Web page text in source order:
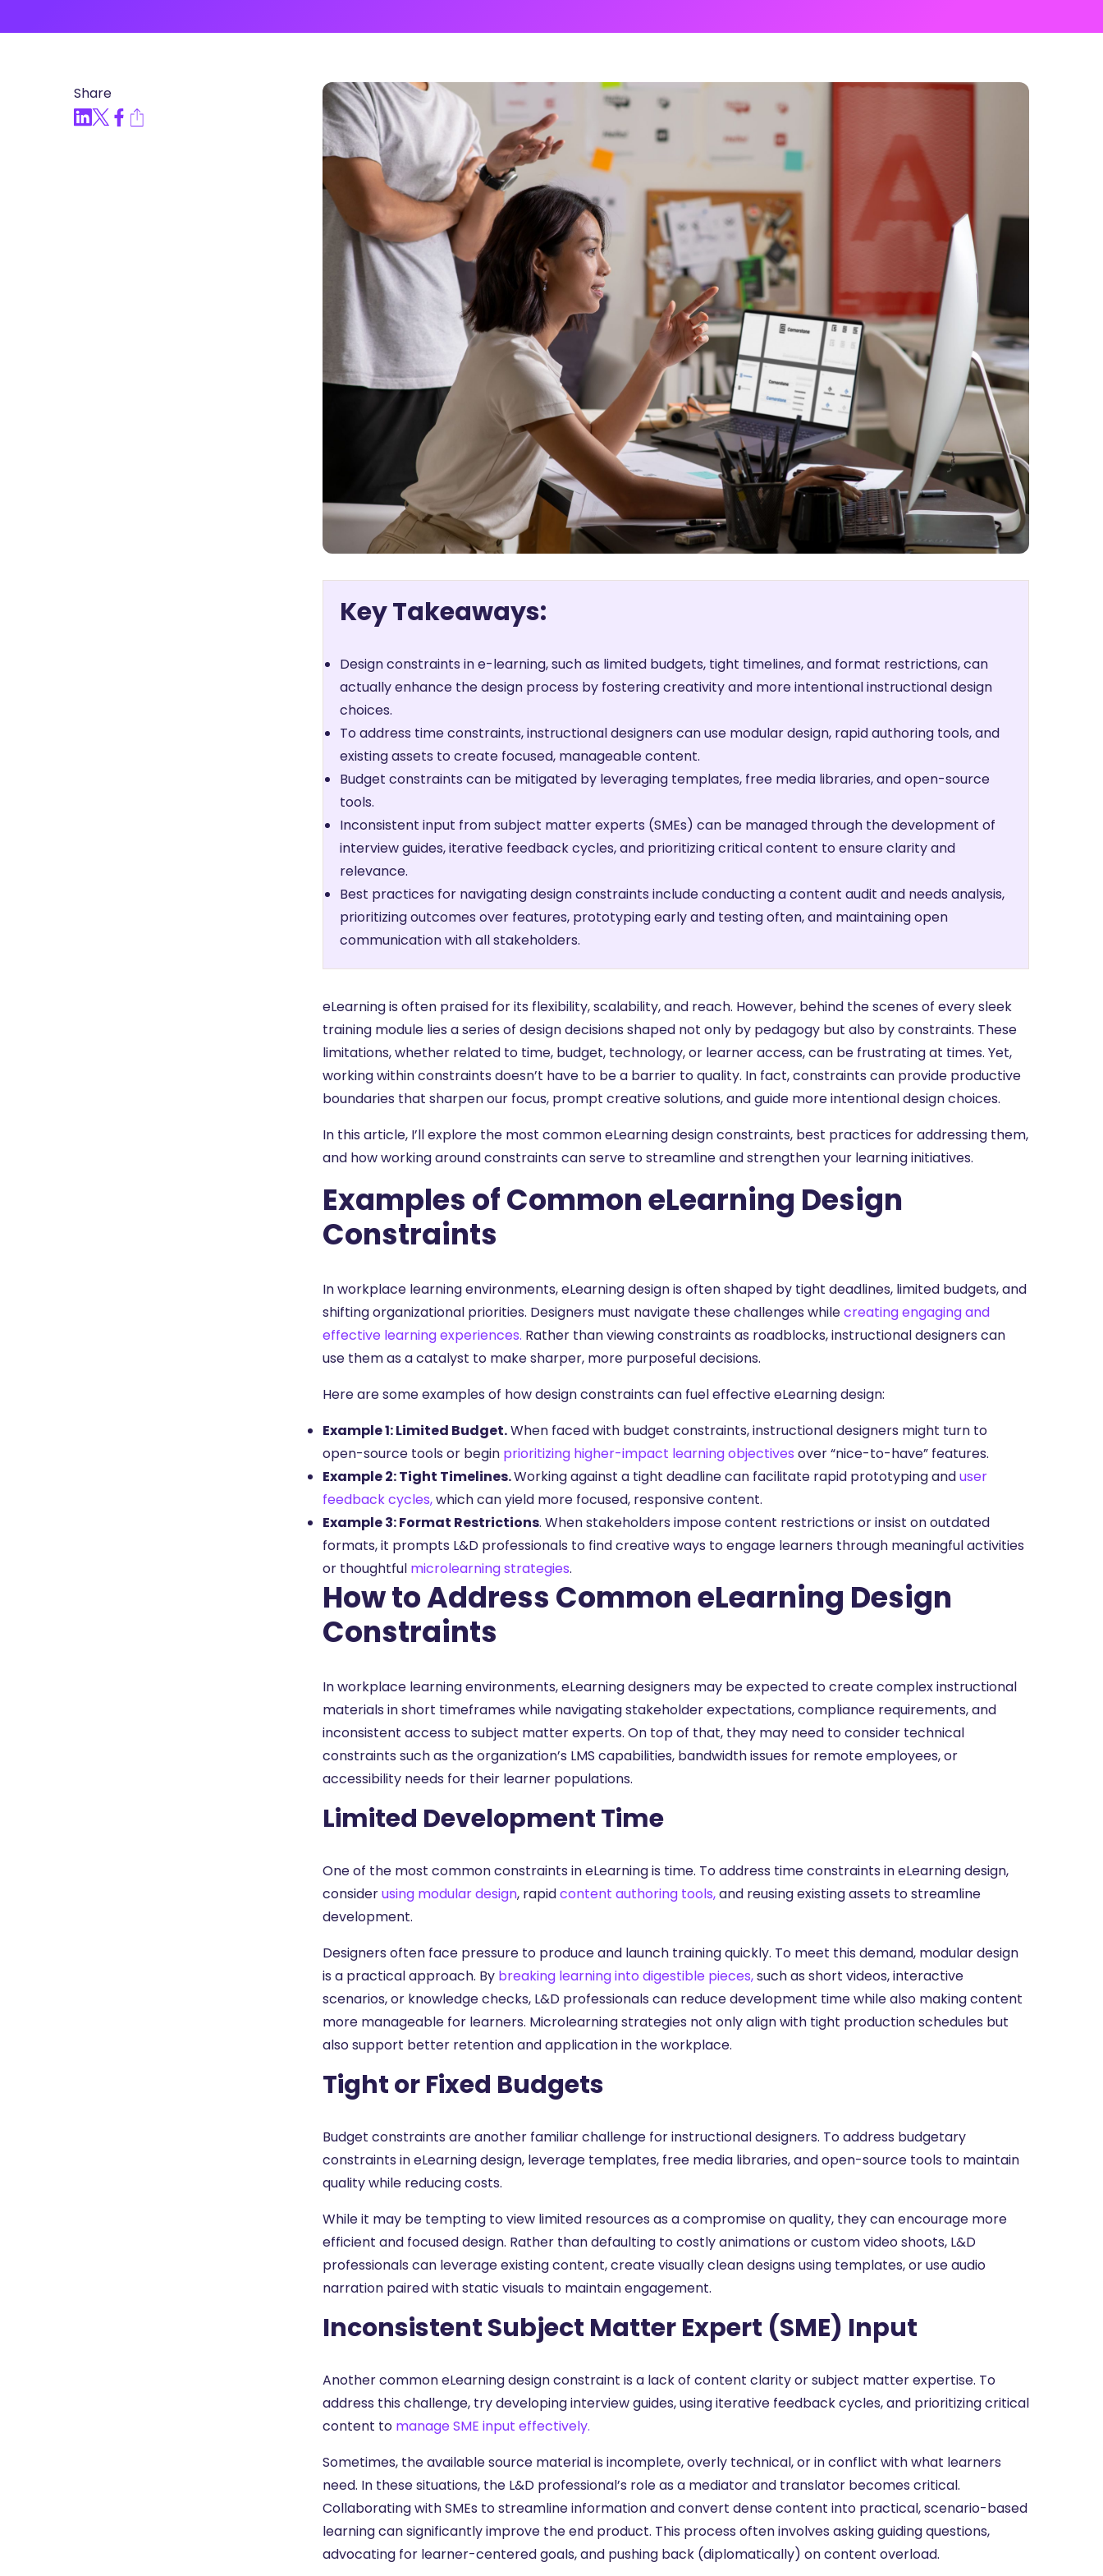
Practices and Building a
Culture of Compliance
Share
Key Takeaways:
Design constraints in e-learning, such as limited budgets, tight timelines, and format restrictions, can
actually enhance the design process by fostering creativity and more intentional instructional design
choices.
To address time constraints, instructional designers can use modular design, rapid authoring tools, and
existing assets to create focused, manageable content.
Budget constraints can be mitigated by leveraging templates, free media libraries, and open-source
tools.
Inconsistent input from subject matter experts (SMEs) can be managed through the development of
interview guides, iterative feedback cycles, and prioritizing critical content to ensure clarity and
relevance.
Best practices for navigating design constraints include conducting a content audit and needs analysis,
prioritizing outcomes over features, prototyping early and testing often, and maintaining open
communication with all stakeholders.
eLearning is often praised for its flexibility, scalability, and reach. However, behind the scenes of every sleek
training module lies a series of design decisions shaped not only by pedagogy but also by constraints. These
limitations, whether related to time, budget, technology, or learner access, can be frustrating at times. Yet,
working within constraints doesn’t have to be a barrier to quality. In fact, constraints can provide productive
boundaries that sharpen our focus, prompt creative solutions, and guide more intentional design choices.
In this article, I’ll explore the most common eLearning design constraints, best practices for addressing them,
and how working around constraints can serve to streamline and strengthen your learning initiatives.
Examples of Common eLearning Design
Constraints
In workplace learning environments, eLearning design is often shaped by tight deadlines, limited budgets, and
shifting organizational priorities. Designers must navigate these challenges whilecreating engaging and
effective learning experiences. Rather than viewing constraints as roadblocks, instructional designers can
use them as a catalyst to make sharper, more purposeful decisions.
Here are some examples of how design constraints can fuel effective eLearning design:
Example 1: Limited Budget.When faced with budget constraints, instructional designers might turn to
open-source tools or begin prioritizing higher-impact learning objectives over “nice-to-have” features.
Example 2: Tight Timelines.Working against a tight deadline can facilitate rapid prototyping anduser
feedback cycles,which can yield more focused, responsive content.
Example 3: Format Restrictions. When stakeholders impose content restrictions or insist on outdated
formats, it prompts L&D professionals to find creative ways to engage learners through meaningful activities
or thoughtful microlearning strategies.
How to Address Common eLearning Design
Constraints
In workplace learning environments, eLearning designers may be expected to create complex instructional
materials in short timeframes while navigating stakeholder expectations, compliance requirements, and
inconsistent access to subject matter experts. On top of that, they may need to consider technical
constraints such as the organization’s LMS capabilities, bandwidth issues for remote employees, or
accessibility needs for their learner populations.
Limited Development Time
One of the most common constraints in eLearning is time. To address time constraints in eLearning design,
considerusing modular design, rapidcontent authoring tools,and reusing existing assets to streamline
development.
Designers often face pressure to produce and launch training quickly. To meet this demand, modular design
is a practical approach. By breaking learning into digestible pieces,such as short videos, interactive
scenarios, or knowledge checks, L&D professionals can reduce development time while also making content
more manageable for learners. Microlearning strategies not only align with tight production schedules but
also support better retention and application in the workplace.
Tight or Fixed Budgets
Budget constraints are another familiar challenge for instructional designers. To address budgetary
constraints in eLearning design, leverage templates, free media libraries, and open-source tools to maintain
quality while reducing costs.
While it may be tempting to view limited resources as a compromise on quality, they can encourage more
efficient and focused design. Rather than defaulting to costly animations or custom video shoots, L&D
professionals can leverage existing content, create visually clean designs using templates, or use audio
narration paired with static visuals to maintain engagement.
Inconsistent Subject Matter Expert (SME) Input
Another common eLearning design constraint is a lack of content clarity or subject matter expertise. To
address this challenge, try developing interview guides, using iterative feedback cycles, and prioritizing critical
content to manage SME input effectively.
Sometimes, the available source material is incomplete, overly technical, or in conflict with what learners
need. In these situations, the L&D professional’s role as a mediator and translator becomes critical.
Collaborating with SMEs to streamline information and convert dense content into practical, scenario-based
learning can significantly improve the end product. This process often involves asking guiding questions,
advocating for learner-centered goals, and pushing back (diplomatically) on content overload.